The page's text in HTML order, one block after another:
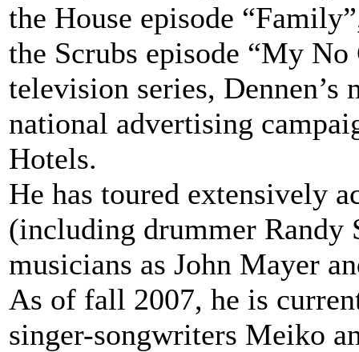
the House episode
the Scrubs episode “My
television series, Dennen’s
national advertising
Hotels.
He has toured extensively
(including drummer Randy
musicians as John Mayer
As of fall 2007, he is
singer-songwriters Meiko